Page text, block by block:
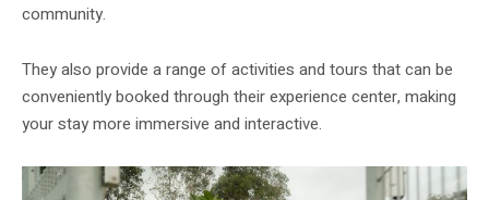
community.
They also provide a range of activities and tours that can be
conveniently booked through their experience center, making
your stay more immersive and interactive.